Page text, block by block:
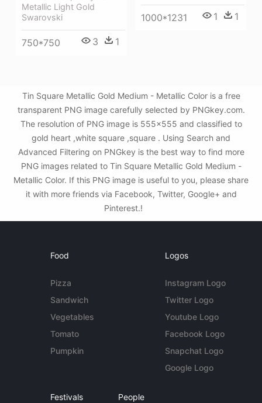
Metallic Light Gold
Swarovski
750*750 3 1
1000*1231 1 1
Tin Square Metallic Gold Medium - Metallic Color is a free
transparent PNG image carefully selected by PNGkey.com.
The resolution of PNG image is 555x555 and classified to
gold heart ,white square ,square . Using Search and
Advanced Filtering on PNGkey is the best way to find more
PNG images related to Tin Square Metallic Gold Medium -
Metallic Color. If this PNG image is useful to you, please share
it with more friends via Facebook, Twitter, Google+ and
Pinterest.!
Food
Pizza
Sandwich
Vegetables
Tomato
Pumpkin
Logos
Instagram Logo
Twitter Logo
Youtube Logo
Facebook Logo
Snapchat Logo
Google Logo
Festivals People